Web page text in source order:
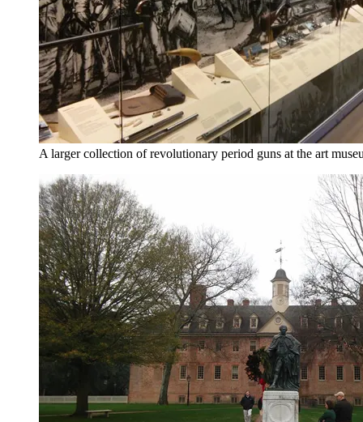
A larger collection of revolutionary period guns at the art